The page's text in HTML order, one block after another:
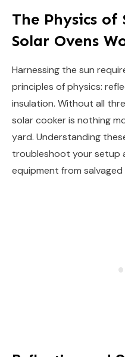
The Physics
Solar Ovens
Harnessing the sun
principles of physics:
insulation. Without all
solar cooker is nothing
yard. Understanding
troubleshoot your setup
equipment from salvaged